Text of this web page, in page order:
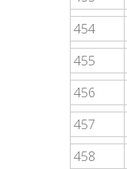
454
455
456
457
458